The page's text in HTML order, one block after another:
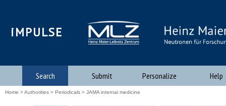
iMPULSE
Search Submit Personalize Help
Home >Authorities > Periodicals > JAMA internal medicine